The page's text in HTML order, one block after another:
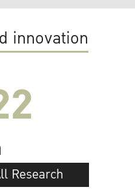
innovation
Research